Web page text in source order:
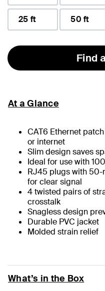
25 ft 50 ft
Find
At a Glance
CAT6 Ethernet
or internet
Slim design saves
Ideal for use with
RJ45 plugs with
for clear signal
4 twisted pairs of
crosstalk
Snagless design
Durable PVC jacket
Molded strain relief
What’s in the Box